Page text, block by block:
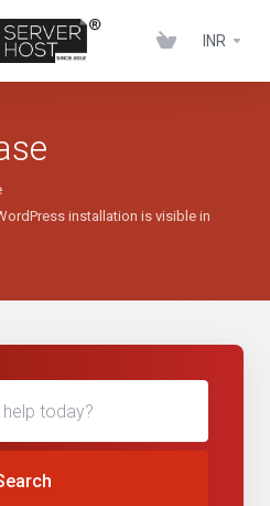
INR
installation is visible in